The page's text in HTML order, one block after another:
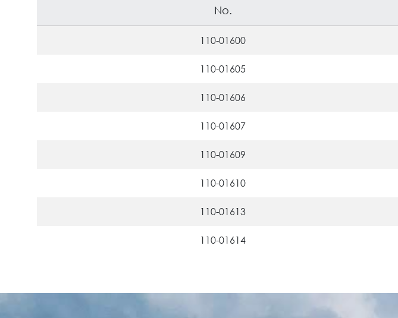
No.
110-01600
110-01605
110-01606
110-01607
110-01609
110-01610
110-01613
110-01614
110-01620